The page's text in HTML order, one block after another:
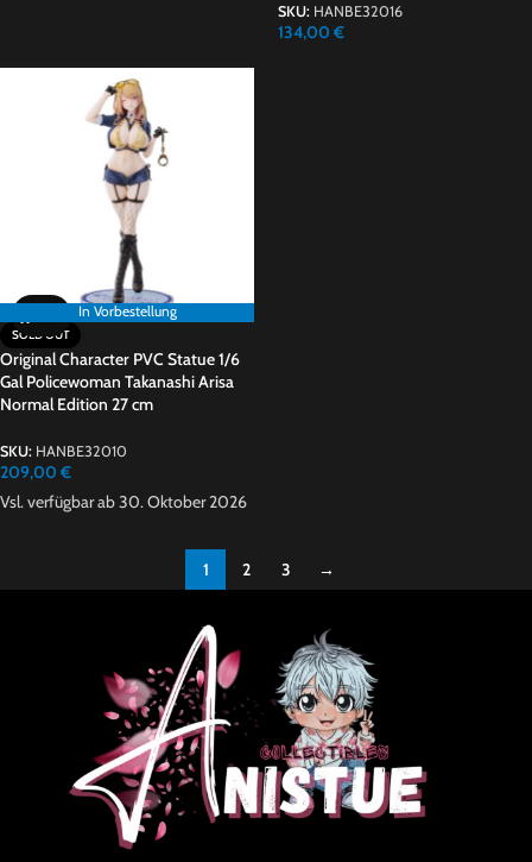
SKU: HANBE32016
134,00 €
In Vorbestellung
SOLD OUT
Original Character PVC Statue 1/6
Gal Policewoman Takanashi Arisa
Normal Edition 27 cm
SKU: HANBE32010
209,00 €
Vsl. verfügbar ab 30. Oktober 2026
1 2 3 →